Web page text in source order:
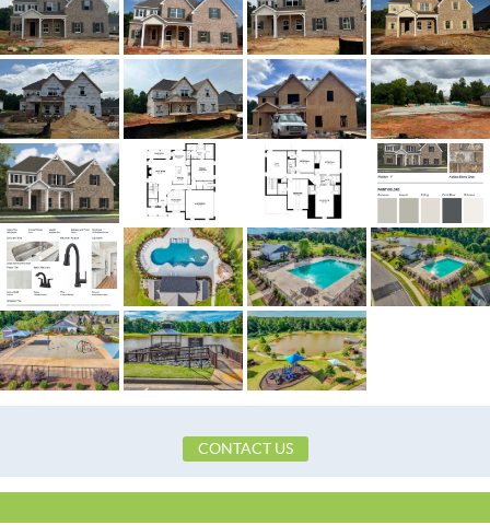
Status
Active
MLS ID
586247
Town
Prattville
Neighborhood
Glennbrooke
County
Autauga
Zip
36066
Property Type
Property Sub Type
Acres
0.38
Association Fee
Association Fee Amount
City Postal
CONTACT US